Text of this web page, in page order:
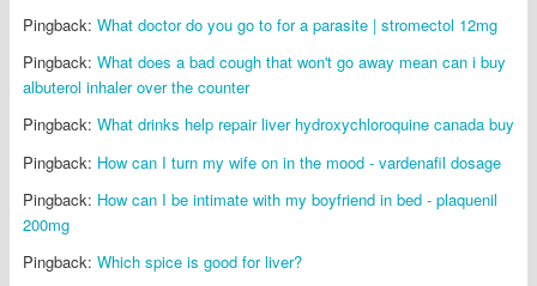
Pingback: What doctor do you go to for a parasite | stromectol 12mg
Pingback: What does a bad cough that won't go away mean can i buy
albuterol inhaler over the counter
Pingback: What drinks help repair liver hydroxychloroquine canada buy
Pingback: How can I turn my wife on in the mood - vardenafil dosage
Pingback: How can I be intimate with my boyfriend in bed - plaquenil
200mg
Pingback: Which spice is good for liver?